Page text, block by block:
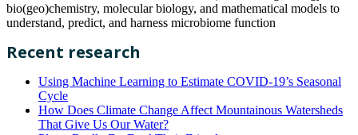
bio(geo)chemistry, molecular biology, and mathematical models to
understand, predict, and harness microbiome function
Recent research
Using Machine Learning to Estimate COVID-19’s Seasonal
Cycle
How Does Climate Change Affect Mountainous Watersheds
That Give Us Our Water?